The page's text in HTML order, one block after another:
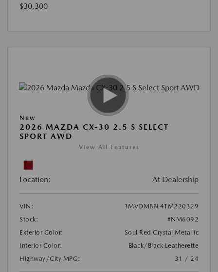
$30,300
New
2026 MAZDA CX-30 2.5 S SELECT
SPORT AWD
View All Features
Location: At Dealership
VIN:
3MVDMBBL4TM220329
Stock:
#NM6092
Exterior Color:
Soul Red Crystal Metallic
Interior Color:
Black/Black Leatherette
Highway/City MPG:
31 / 24